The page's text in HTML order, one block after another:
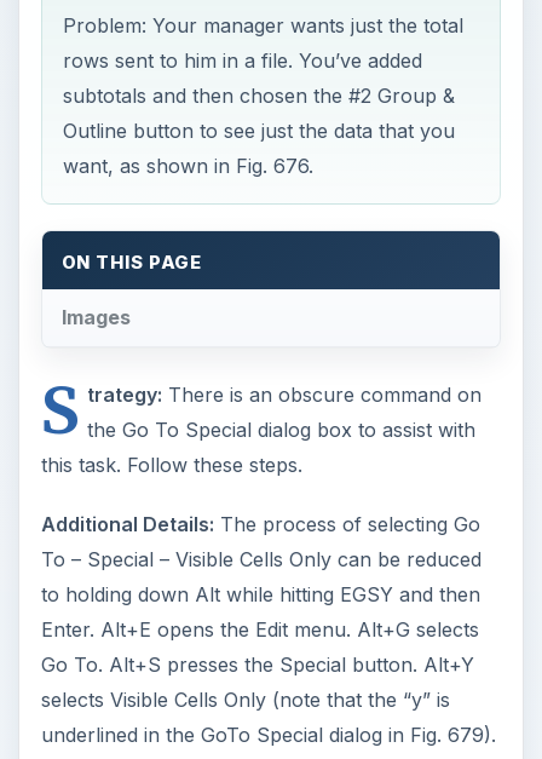
Problem: Your manager wants just the total
rows sent to him in a file. You’ve added
subtotals and then chosen the #2 Group &
Outline button to see just the data that you
want, as shown in Fig. 676.
ON THIS PAGE
Images
S trategy: There is an obscure command on
the Go To Special dialog box to assist with
this task. Follow these steps.
Additional Details: The process of selecting Go
To – Special – Visible Cells Only can be reduced
to holding down Alt while hitting EGSY and then
Enter. Alt+E opens the Edit menu. Alt+G selects
Go To. Alt+S presses the Special button. Alt+Y
selects Visible Cells Only (note that the “y” is
underlined in the GoTo Special dialog in Fig. 679).